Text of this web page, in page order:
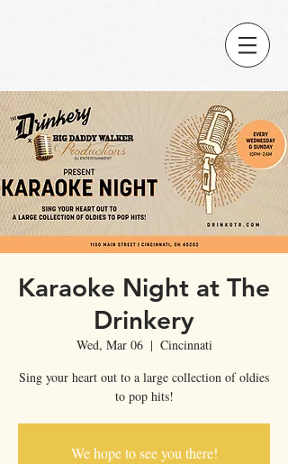
Karaoke Night at The
Drinkery
Wed, Mar 06
  |
Cincinnati
Sing your heart out to a large collection of oldies
to pop hits!
We hope to see you there!